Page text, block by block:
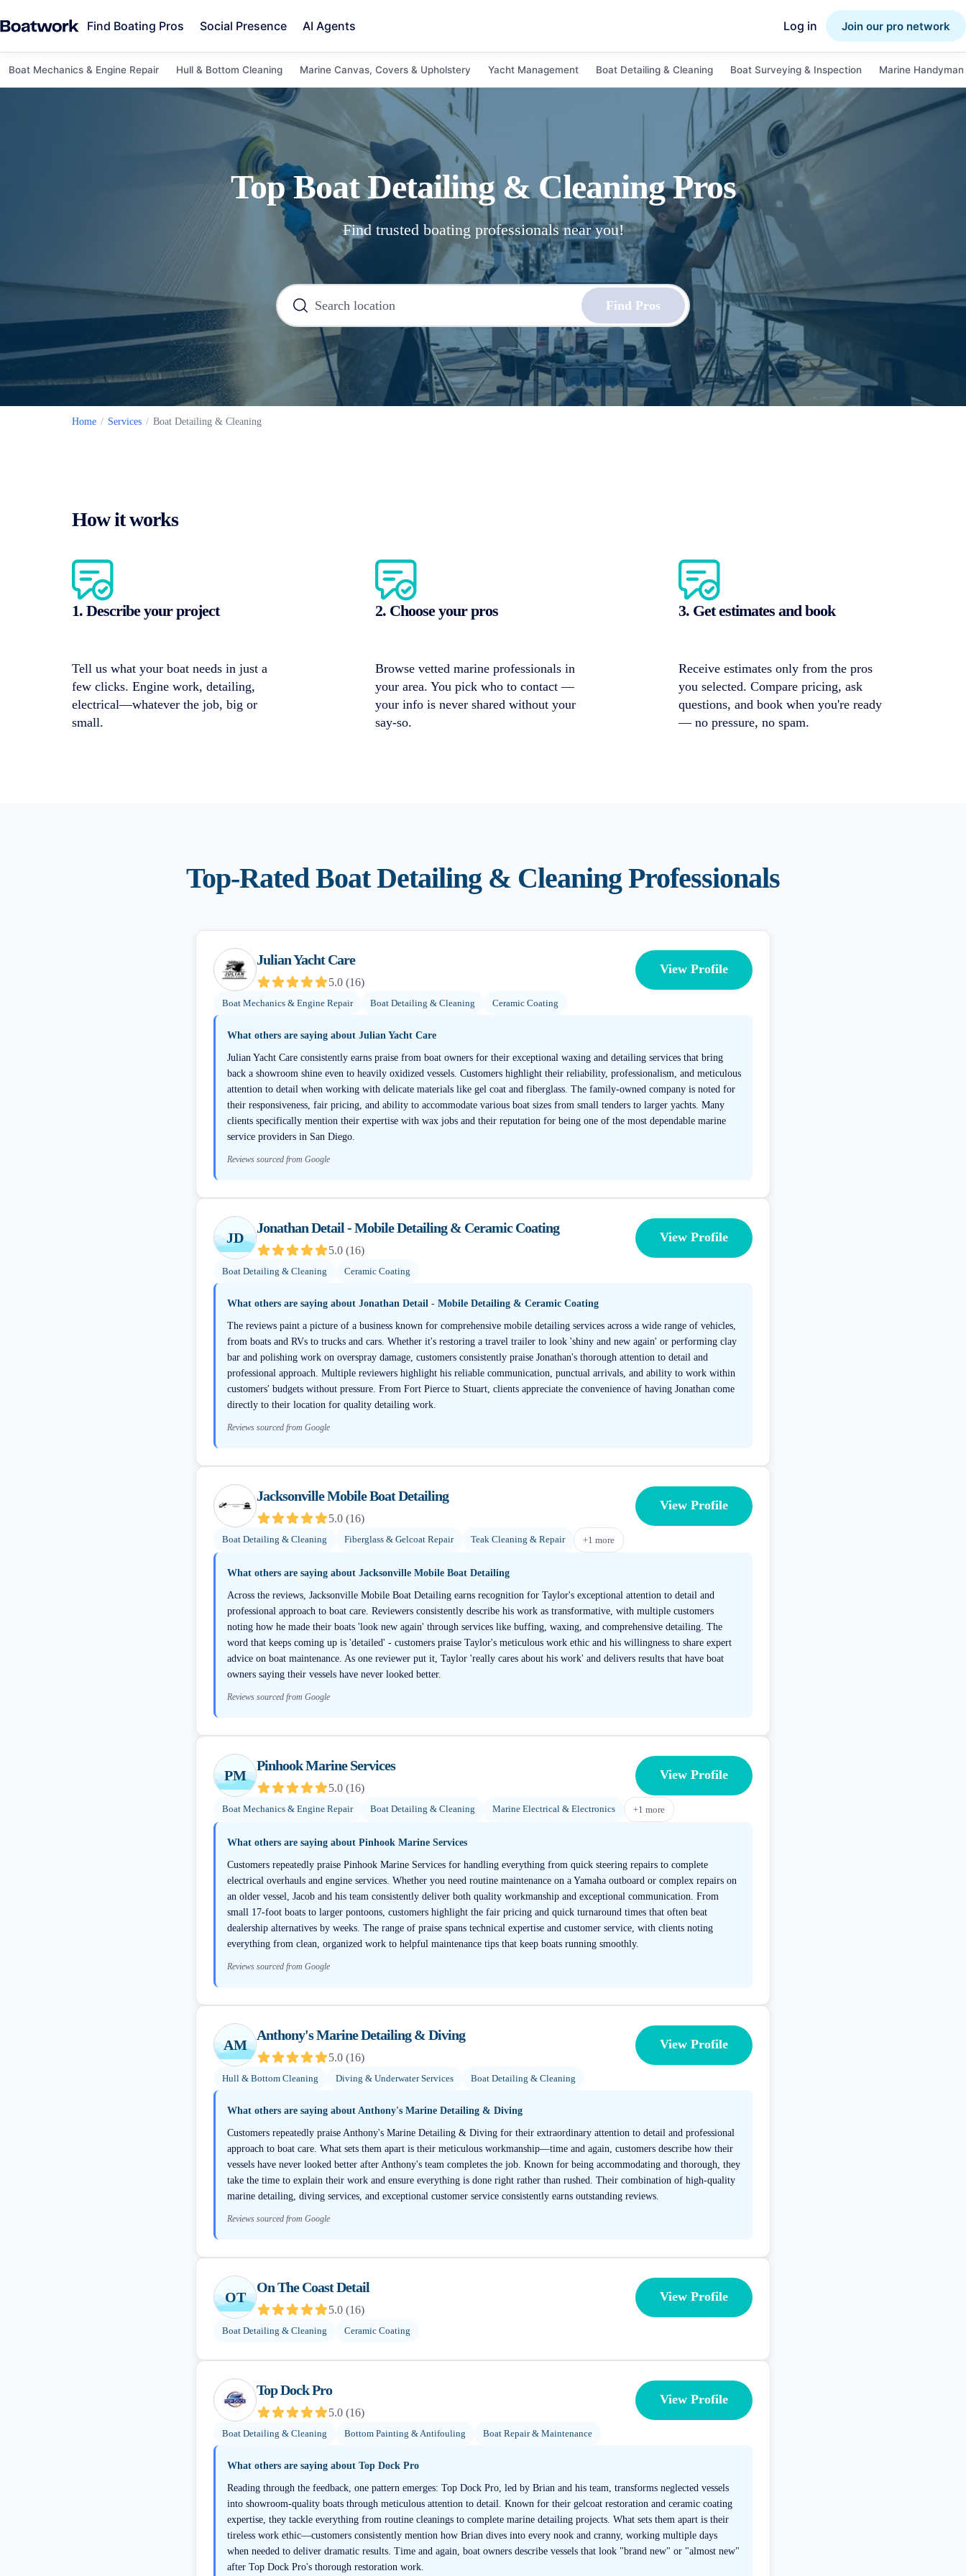
Find Boating Pros Social Presence AI Agents Log in Join our pro network
Boat Mechanics & Engine Repair Hull & Bottom Cleaning Marine Canvas, Covers & Upholstery Yacht Management Boat Detailing & Cleaning Boat Surveying & Inspection Marine
TopBoat Detailing & CleaningPros
Find trusted boating professionals near you!
Find Pros
Home / Services / Boat Detailing & Cleaning
How it works
1. Describe your project
Tell us what your boat needs in just a
few clicks. Engine work, detailing,
electrical—whatever the job, big or
small.
2. Choose your pros
Browse vetted marine professionals in
your area. You pick who to contact —
your info is never shared without your
say-so.
3. Get estimates and book
Receive estimates only from the pros
you selected. Compare pricing, ask
questions, and book when you're ready
— no pressure, no spam.
Top-RatedBoat Detailing & Cleaning Professionals
Julian Yacht Care
5.0 (16)
View Profile
Boat Mechanics & Engine Repair Boat Detailing & Cleaning Ceramic Coating
What others are saying about Julian Yacht Care
Julian Yacht Care consistently earns praise from boat owners for their exceptional waxing and detailing services that bring
back a showroom shine even to heavily oxidized vessels. Customers highlight their reliability, professionalism, and meticulous
attention to detail when working with delicate materials like gel coat and fiberglass. The family-owned company is noted for
their responsiveness, fair pricing, and ability to accommodate various boat sizes from small tenders to larger yachts. Many
clients specifically mention their expertise with wax jobs and their reputation for being one of the most dependable marine
service providers in San Diego.
Reviews sourced from Google
JD
Jonathan Detail - Mobile Detailing & Ceramic Coating
5.0 (16)
View Profile
Boat Detailing & Cleaning Ceramic Coating
What others are saying about Jonathan Detail - Mobile Detailing & Ceramic Coating
The reviews paint a picture of a business known for comprehensive mobile detailing services across a wide range of vehicles,
from boats and RVs to trucks and cars. Whether it's restoring a travel trailer to look 'shiny and new again' or performing clay
bar and polishing work on overspray damage, customers consistently praise Jonathan's thorough attention to detail and
professional approach. Multiple reviewers highlight his reliable communication, punctual arrivals, and ability to work within
customers' budgets without pressure. From Fort Pierce to Stuart, clients appreciate the convenience of having Jonathan come
directly to their location for quality detailing work.
Reviews sourced from Google
Jacksonville Mobile Boat Detailing
5.0 (16)
View Profile
Boat Detailing & Cleaning Fiberglass & Gelcoat Repair Teak Cleaning & Repair +1 more
What others are saying about Jacksonville Mobile Boat Detailing
Across the reviews, Jacksonville Mobile Boat Detailing earns recognition for Taylor's exceptional attention to detail and
professional approach to boat care. Reviewers consistently describe his work as transformative, with multiple customers
noting how he made their boats 'look new again' through services like buffing, waxing, and comprehensive detailing. The
word that keeps coming up is 'detailed' - customers praise Taylor's meticulous work ethic and his willingness to share expert
advice on boat maintenance. As one reviewer put it, Taylor 'really cares about his work' and delivers results that have boat
owners saying their vessels have never looked better.
Reviews sourced from Google
PM
Pinhook Marine Services
5.0 (16)
View Profile
Boat Mechanics & Engine Repair Boat Detailing & Cleaning Marine Electrical & Electronics +1 more
What others are saying about Pinhook Marine Services
Customers repeatedly praise Pinhook Marine Services for handling everything from quick steering repairs to complete
electrical overhauls and engine services. Whether you need routine maintenance on a Yamaha outboard or complex repairs on
an older vessel, Jacob and his team consistently deliver both quality workmanship and exceptional communication. From
small 17-foot boats to larger pontoons, customers highlight the fair pricing and quick turnaround times that often beat
dealership alternatives by weeks. The range of praise spans technical expertise and customer service, with clients noting
everything from clean, organized work to helpful maintenance tips that keep boats running smoothly.
Reviews sourced from Google
AM
Anthony's Marine Detailing & Diving
5.0 (16)
View Profile
Hull & Bottom Cleaning Diving & Underwater Services Boat Detailing & Cleaning
What others are saying about Anthony's Marine Detailing & Diving
Customers repeatedly praise Anthony's Marine Detailing & Diving for their extraordinary attention to detail and professional
approach to boat care. What sets them apart is their meticulous workmanship—time and again, customers describe how their
vessels have never looked better after Anthony's team completes the job. Known for being accommodating and thorough, they
take the time to explain their work and ensure everything is done right rather than rushed. Their combination of high-quality
marine detailing, diving services, and exceptional customer service consistently earns outstanding reviews.
Reviews sourced from Google
OT
On The Coast Detail
5.0 (16)
View Profile
Boat Detailing & Cleaning Ceramic Coating
Top Dock Pro
5.0 (16)
View Profile
Boat Detailing & Cleaning Bottom Painting & Antifouling Boat Repair & Maintenance
What others are saying about Top Dock Pro
Reading through the feedback, one pattern emerges: Top Dock Pro, led by Brian and his team, transforms neglected vessels
into showroom-quality boats through meticulous attention to detail. Known for their gelcoat restoration and ceramic coating
expertise, they tackle everything from routine cleanings to complete marine detailing projects. What sets them apart is their
tireless work ethic—customers consistently mention how Brian dives into every nook and cranny, working multiple days
when needed to deliver dramatic results. Time and again, boat owners describe vessels that look "brand new" or "almost new"
after Top Dock Pro's thorough restoration work.